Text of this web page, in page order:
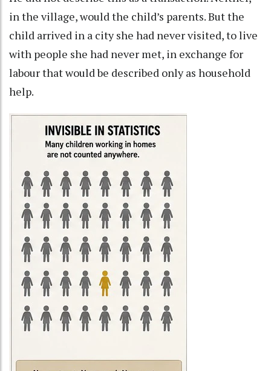
in the village, would the child’s parents. But the
child arrived in a city she had never visited, to live
with people she had never met, in exchange for
labour that would be described only as household
help.